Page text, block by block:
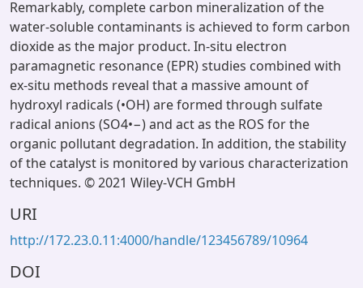
Remarkably, complete carbon mineralization of the
water-soluble contaminants is achieved to form carbon
dioxide as the major product. In-situ electron
paramagnetic resonance (EPR) studies combined with
ex-situ methods reveal that a massive amount of
hydroxyl radicals (•OH) are formed through sulfate
radical anions (SO4•−) and act as the ROS for the
organic pollutant degradation. In addition, the stability
of the catalyst is monitored by various characterization
techniques. © 2021 Wiley-VCH GmbH
URI
http://172.23.0.11:4000/handle/123456789/10964
DOI